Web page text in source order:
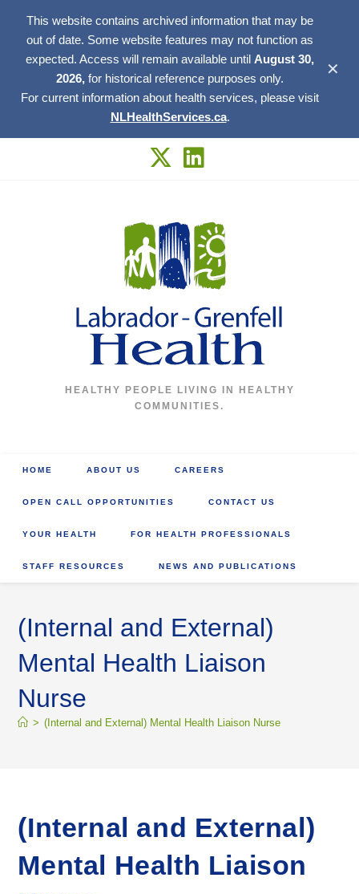
This website contains archived information that may be
out of date. Some website features may not function as
expected. Access will remain available until August 30,
2026, for historical reference purposes only.
For current information about health services, please visit
NLHealthServices.ca.
✕
HEALTHY PEOPLE LIVING IN HEALTHY
COMMUNITIES.
HOME ABOUT US CAREERS
OPEN CALL OPPORTUNITIES CONTACT US
YOUR HEALTH FOR HEALTH PROFESSIONALS
STAFF RESOURCES NEWS AND PUBLICATIONS
(Internal and External)
Mental Health Liaison
Nurse
> (Internal and External) Mental Health Liaison Nurse
(Internal and External)
Mental Health Liaison